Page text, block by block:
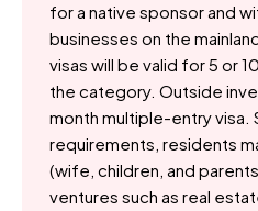
for a native sponsor and
businesses on the
visas will be valid for 5 or
the category. Outside
month multiple-entry visa.
requirements, residents
(wife, children, and
ventures such as real